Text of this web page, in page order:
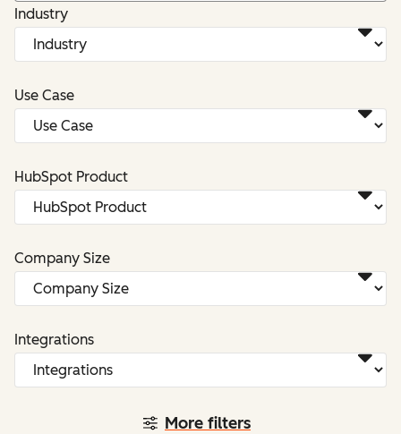
More filters
Industry
Use Case
HubSpot Product
Company Size
Integrations